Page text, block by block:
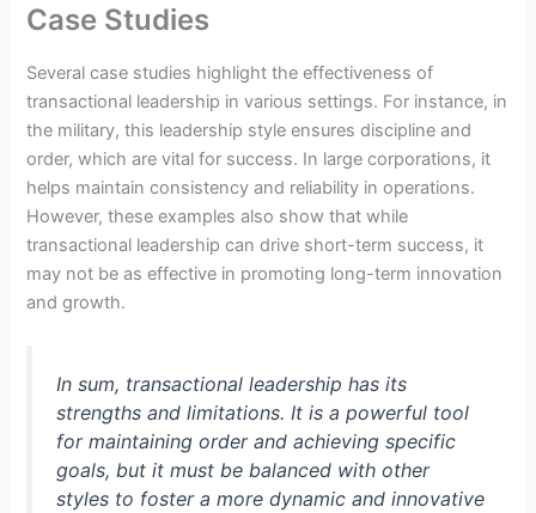
Case Studies
Several case studies highlight the effectiveness of
transactional leadership in various settings. For instance, in
the military, this leadership style ensures discipline and
order, which are vital for success. In large corporations, it
helps maintain consistency and reliability in operations.
However, these examples also show that while
transactional leadership can drive short-term success, it
may not be as effective in promoting long-term innovation
and growth.
In sum, transactional leadership has its
strengths and limitations. It is a powerful tool
for maintaining order and achieving specific
goals, but it must be balanced with other
styles to foster a more dynamic and innovative